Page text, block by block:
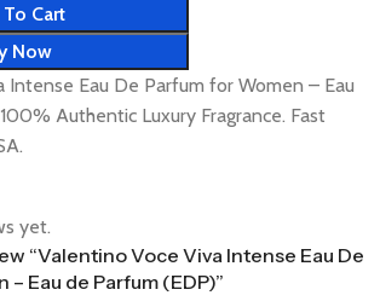
Cart
Now
Intense Eau De Parfum for Women – Eau
Authentic Luxury Fragrance. Fast
yet.
“Valentino Voce Viva Intense Eau De
Eau de Parfum (EDP)”